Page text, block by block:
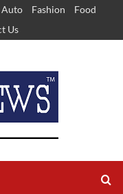
Auto Fashion
Food
Us